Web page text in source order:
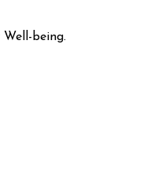
being.